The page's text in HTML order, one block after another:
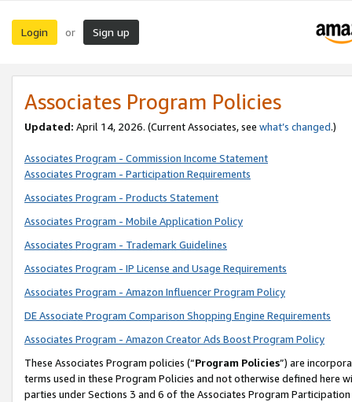
Login or Sign up
Associates Program Policies
Updated: April 14, 2026. (Current Associates, see what’s changed.)
Associates Program - Commission Income Statement
Associates Program - Participation Requirements
Associates Program - Products Statement
Associates Program - Mobile Application Policy
Associates Program - Trademark Guidelines
Associates Program - IP License and Usage Requirements
Associates Program - Amazon Influencer Program Policy
DE Associate Program Comparison Shopping Engine Requirements
Associates Program - Amazon Creator Ads Boost Program Policy
These Associates Program policies (“Program Policies”) are
terms used in these Program Policies and not otherwise defined
parties under Sections 3 and 6 of the Associates Program